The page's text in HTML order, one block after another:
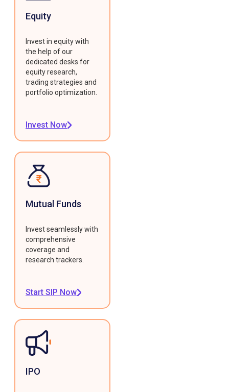
Equity
Invest in equity with
the help of our
dedicated desks for
equity research,
trading strategies and
portfolio optimization.
Invest Now
Mutual Funds
Invest seamlessly with
comprehensive
coverage and
research trackers.
Start SIP Now
IPO